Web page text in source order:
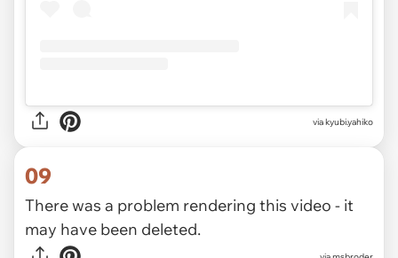
viakyubi.yahiko
09
There was a problem rendering this video - it
may have been deleted.